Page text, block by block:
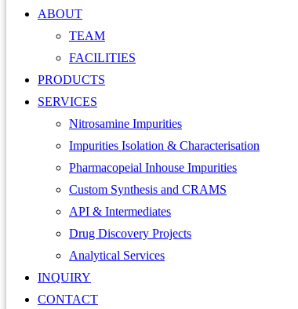
ABOUT
TEAM
FACILITIES
PRODUCTS
SERVICES
Nitrosamine Impurities
Impurities Isolation & Characterisation
Pharmacopeial Inhouse Impurities
Custom Synthesis and CRAMS
API & Intermediates
Drug Discovery Projects
Analytical Services
INQUIRY
CONTACT